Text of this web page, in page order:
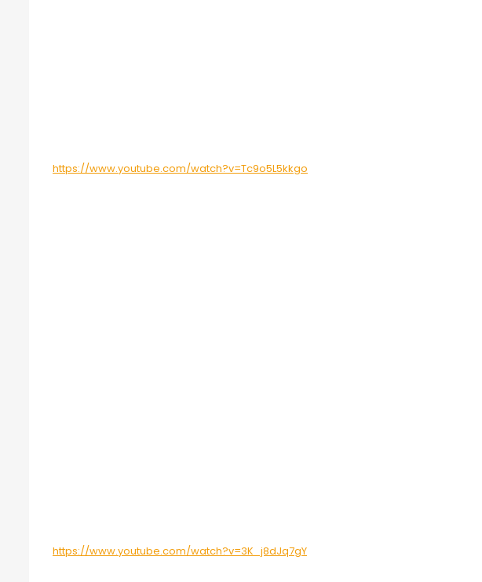
https://www.youtube.com/watch?v=Tc9o5L5kkgo
https://www.youtube.com/watch?v=3K_j8dJq7gY